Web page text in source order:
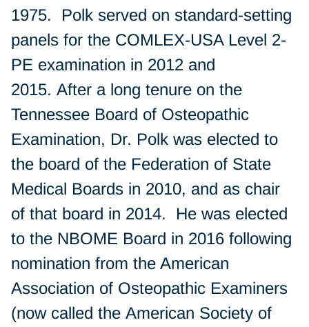
1975. Polk served on standard-setting
panels for the COMLEX-USA Level 2-
PE examination in 2012 and
2015. After a long tenure on the
Tennessee Board of Osteopathic
Examination, Dr. Polk was elected to
the board of the Federation of State
Medical Boards in 2010, and as chair
of that board in 2014. He was elected
to the NBOME Board in 2016 following
nomination from the American
Association of Osteopathic Examiners
(now called the American Society of